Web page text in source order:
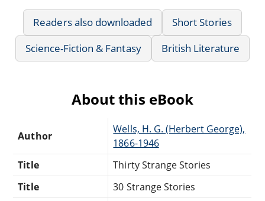
Readers also downloaded
Short Stories
Science-Fiction & Fantasy
British Literature
About this eBook
Author
Wells, H. G. (Herbert George),
1866-1946
Title
Thirty Strange Stories
Title
30 Strange Stories